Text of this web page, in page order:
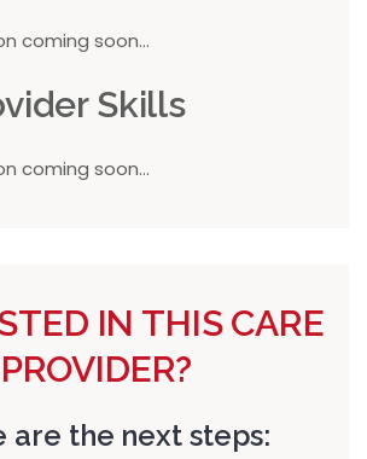
coming soon...
Skills
coming soon...
IN THIS CARE
PROVIDER?
are the next steps: